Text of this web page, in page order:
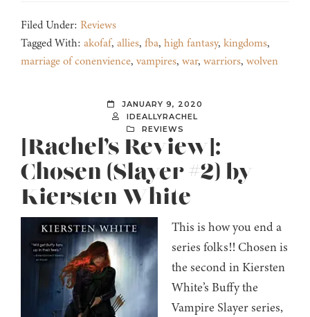
Filed Under: Reviews
Tagged With: akofaf, allies, fba, high fantasy, kingdoms,
marriage of conenvience, vampires, war, warriors, wolven
JANUARY 9, 2020
IDEALLYRACHEL
REVIEWS
[Rachel’s Review]:
Chosen (Slayer #2) by
Kiersten White
This is how you end a
series folks!! Chosen is
the second in Kiersten
White’s Buffy the
Vampire Slayer series,